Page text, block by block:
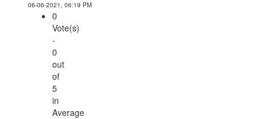
06-06-2021, 06:19 PM
0
Vote(s)
-
0
out
of
5
in
Average